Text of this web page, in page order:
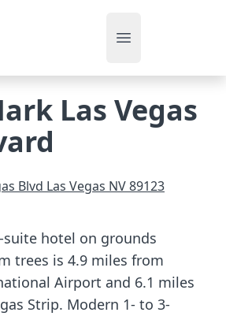
Open main menu
Las Vegas
Blvd Las Vegas NV89123
hotel on grounds
trees is 4.9 miles from
Airport and 6.1 miles
Strip. Modern 1- to 3-